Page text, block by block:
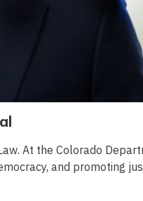
At the Colorado
and promoting